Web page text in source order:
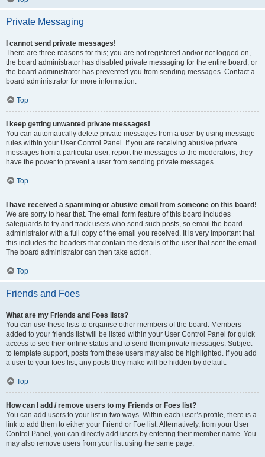
Private Messaging
I cannot send private messages!
There are three reasons for this; you are not registered and/or not logged on,
the board administrator has disabled private messaging for the entire board, or
the board administrator has prevented you from sending messages. Contact a
board administrator for more information.
Top
I keep getting unwanted private messages!
You can automatically delete private messages from a user by using message
rules within your User Control Panel. If you are receiving abusive private
messages from a particular user, report the messages to the moderators; they
have the power to prevent a user from sending private messages.
Top
I have received a spamming or abusive email from someone on this board!
We are sorry to hear that. The email form feature of this board includes
safeguards to try and track users who send such posts, so email the board
administrator with a full copy of the email you received. It is very important that
this includes the headers that contain the details of the user that sent the email.
The board administrator can then take action.
Top
Friends and Foes
What are my Friends and Foes lists?
You can use these lists to organise other members of the board. Members
added to your friends list will be listed within your User Control Panel for quick
access to see their online status and to send them private messages. Subject
to template support, posts from these users may also be highlighted. If you add
a user to your foes list, any posts they make will be hidden by default.
Top
How can I add / remove users to my Friends or Foes list?
You can add users to your list in two ways. Within each user’s profile, there is a
link to add them to either your Friend or Foe list. Alternatively, from your User
Control Panel, you can directly add users by entering their member name. You
may also remove users from your list using the same page.